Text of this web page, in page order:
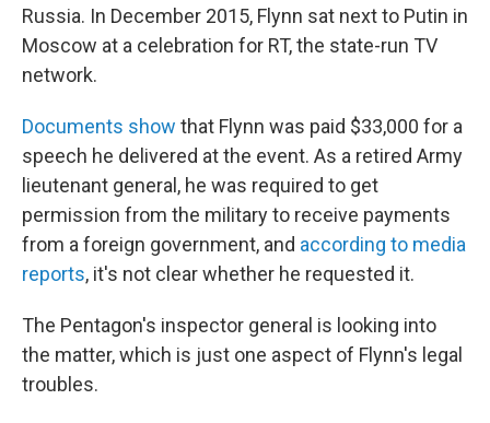
Russia. In December 2015, Flynn sat next to Putin in
Moscow at a celebration for RT, the state-run TV
network.
Documents show that Flynn was paid $33,000 for a
speech he delivered at the event. As a retired Army
lieutenant general, he was required to get
permission from the military to receive payments
from a foreign government, and according to media
reports, it's not clear whether he requested it.
The Pentagon's inspector general is looking into
the matter, which is just one aspect of Flynn's legal
troubles.